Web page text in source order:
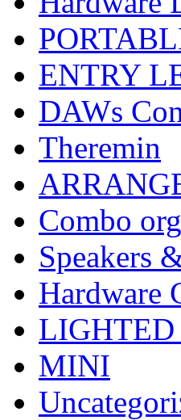
ENTRY
DAWs
Theremin
Combo
Speakers
Hardware
LIGHTED
MINI